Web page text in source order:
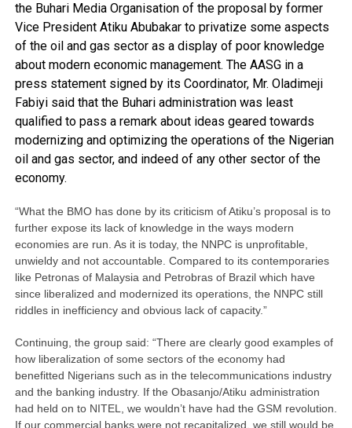
the Buhari Media Organisation of the proposal by former
Vice President Atiku Abubakar to privatize some aspects
of the oil and gas sector as a display of poor knowledge
about modern economic management. The AASG in a
press statement signed by its Coordinator, Mr. Oladimeji
Fabiyi said that the Buhari administration was least
qualified to pass a remark about ideas geared towards
modernizing and optimizing the operations of the Nigerian
oil and gas sector, and indeed of any other sector of the
economy.
“What the BMO has done by its criticism of Atiku’s proposal is to
further expose its lack of knowledge in the ways modern
economies are run. As it is today, the NNPC is unprofitable,
unwieldy and not accountable. Compared to its contemporaries
like Petronas of Malaysia and Petrobras of Brazil which have
since liberalized and modernized its operations, the NNPC still
riddles in inefficiency and obvious lack of capacity.”
Continuing, the group said: “There are clearly good examples of
how liberalization of some sectors of the economy had
benefitted Nigerians such as in the telecommunications industry
and the banking industry. If the Obasanjo/Atiku administration
had held on to NITEL, we wouldn’t have had the GSM revolution.
If our commercial banks were not recapitalized, we still would be